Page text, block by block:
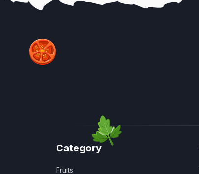
Category
Fruits